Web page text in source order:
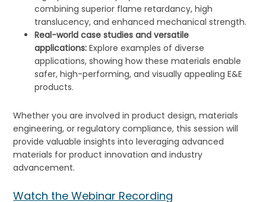
combining superior flame retardancy, high
translucency, and enhanced mechanical strength.
Real-world case studies and versatile
applications: Explore examples of diverse
applications, showing how these materials enable
safer, high-performing, and visually appealing E&E
products.
Whether you are involved in product design, materials
engineering, or regulatory compliance, this session will
provide valuable insights into leveraging advanced
materials for product innovation and industry
advancement.
Watch the Webinar Recording